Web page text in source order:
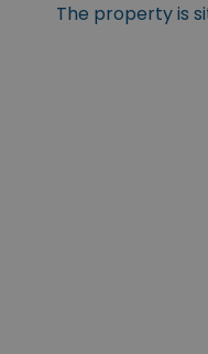
The property is